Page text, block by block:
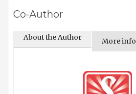
Co-Author
About the Author More info